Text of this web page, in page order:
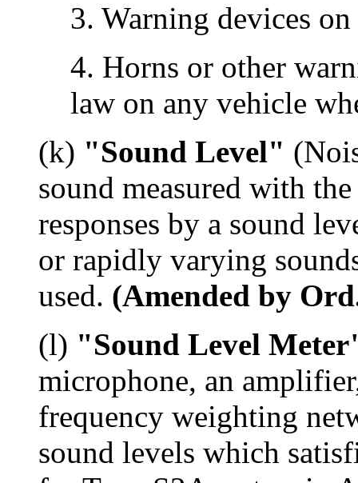
3. Warning devices
4. Horns or other
law on any vehicle
(k) "Sound Level"
sound measured with
responses by a sound
or rapidly varying
used. (Amended by
(l) "Sound Level
microphone, an
frequency weighting
sound levels which